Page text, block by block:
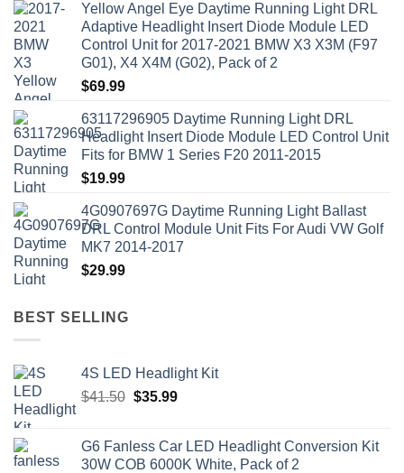
Yellow Angel Eye Daytime Running Light DRL
Adaptive Headlight Insert Diode Module LED
Control Unit for 2017-2021 BMW X3 X3M (F97
G01), X4 X4M (G02), Pack of 2
$69.99
63117296905 Daytime Running Light DRL
Headlight Insert Diode Module LED Control Unit
Fits for BMW 1 Series F20 2011-2015
$19.99
4G0907697G Daytime Running Light Ballast
DRL Control Module Unit Fits For Audi VW Golf
MK7 2014-2017
$29.99
BEST SELLING
4S LED Headlight Kit
$41.50 Original
$41.50.
$35.99Current
$35.99.
G6 Fanless Car LED Headlight Conversion Kit
30W COB 6000K White, Pack of 2